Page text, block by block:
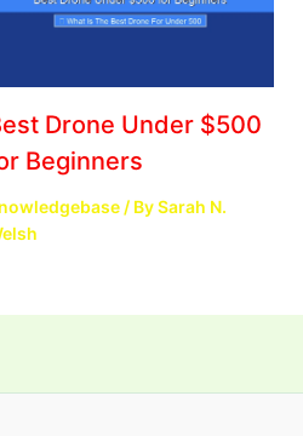
Drone Under $500
Beginners
/ BySarah N.